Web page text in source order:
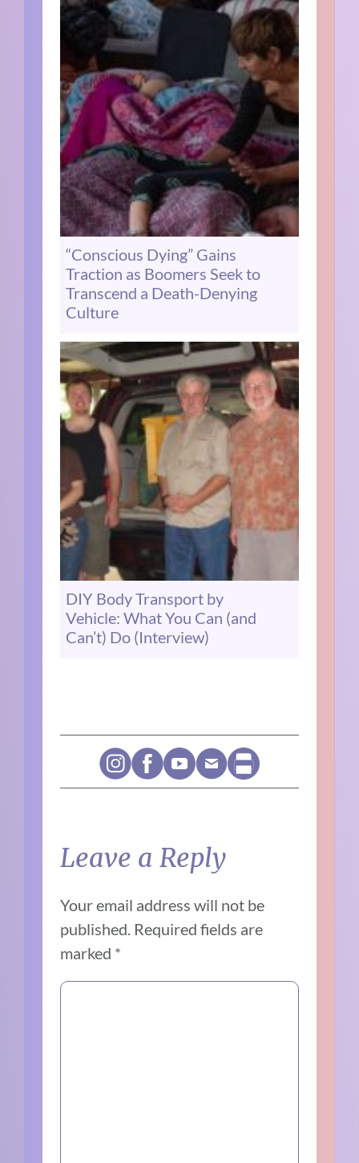
“Conscious Dying” Gains
Traction as Boomers Seek to
Transcend a Death-Denying
Culture
DIY Body Transport by
Vehicle: What You Can (and
Can’t) Do (Interview)
Leave a Reply
Your email address will not be
published. Required fields are
marked *